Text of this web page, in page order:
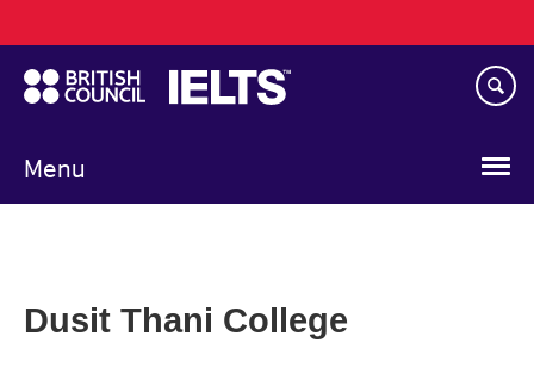
to
main
content
Menu
navigation
Dusit Thani College